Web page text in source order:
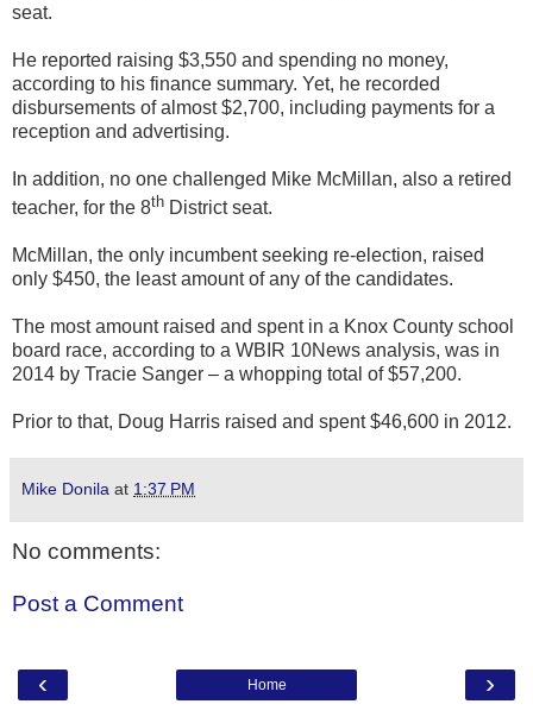
seat.
He reported raising $3,550 and spending no money,
according to his finance summary. Yet, he recorded
disbursements of almost $2,700, including payments for a
reception and advertising.
In addition, no one challenged Mike McMillan, also a retired
teacher, for the 8th District seat.
McMillan, the only incumbent seeking re-election, raised
only $450, the least amount of any of the candidates.
The most amount raised and spent in a Knox County school
board race, according to a WBIR 10News analysis, was in
2014 by Tracie Sanger – a whopping total of $57,200.
Prior to that, Doug Harris raised and spent $46,600 in 2012.
Mike Donila at 1:37 PM
No comments:
Post a Comment
‹ ›
Home